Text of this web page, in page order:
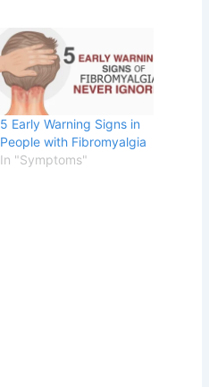
5 Early Warning Signs in
People with Fibromyalgia
In "Symptoms"